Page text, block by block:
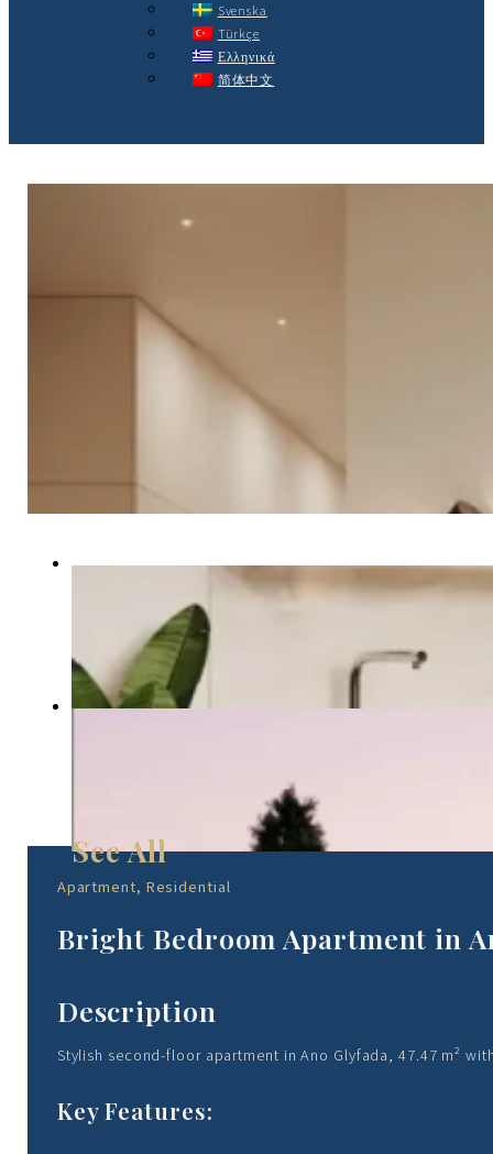
Svenska
Türkçe
Ελληνικά
简体中文
Apartment, Residential
Bright Bedroom Apartment in
Description
Stylish second-floor apartment in Ano Glyfada, 47.47 m²
Key Features: